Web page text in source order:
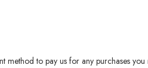
method to pay us for any purchases